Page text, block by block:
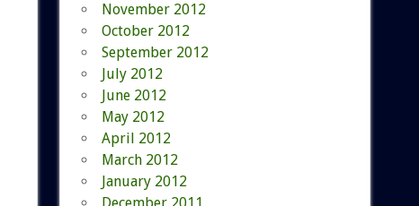
November 2012
October 2012
September 2012
July 2012
June 2012
May 2012
April 2012
March 2012
January 2012